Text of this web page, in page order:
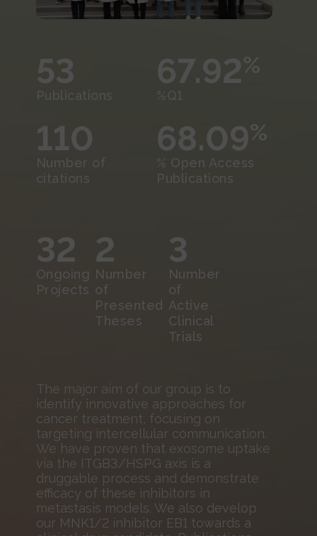
53
Publications
67.92%
%Q1
110
Number of
citations
68.09%
% Open Access
Publications
32
Ongoing
Projects
2
Number
of
Presented
Theses
3
Number
of
Active
Clinical
Trials
The major aim of our group is to
identify innovative approaches for
cancer treatment, focusing on
targeting intercellular communication.
We have proven that exosome uptake
via the ITGB3/HSPG axis is a
druggable process and demonstrate
efficacy of these inhibitors in
metastasis models. We also develop
our MNK1/2 inhibitor EB1 towards a